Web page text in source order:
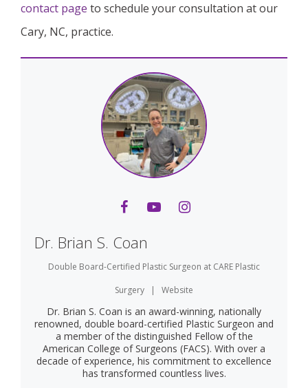
contact page to schedule your consultation at our
Cary, NC, practice.
Dr. Brian S. Coan
Double Board-Certified Plastic Surgeon at CARE Plastic
Surgery
| Website
Dr. Brian S. Coan is an award-winning, nationally
renowned, double board-certified Plastic Surgeon and
a member of the distinguished Fellow of the
American College of Surgeons (FACS). With over a
decade of experience, his commitment to excellence
has transformed countless lives.